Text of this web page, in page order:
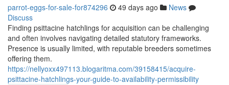
parrot-eggs-for-sale-for874296 49 days ago
News
Discuss
Finding psittacine hatchlings for acquisition can be challenging
and often involves navigating detailed statutory frameworks.
Presence is usually limited, with reputable breeders sometimes
offering them.
https://nellyoxx497113.blogaritma.com/39158415/acquire-
psittacine-hatchlings-your-guide-to-availability-permissibility